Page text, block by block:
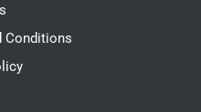
Conditions